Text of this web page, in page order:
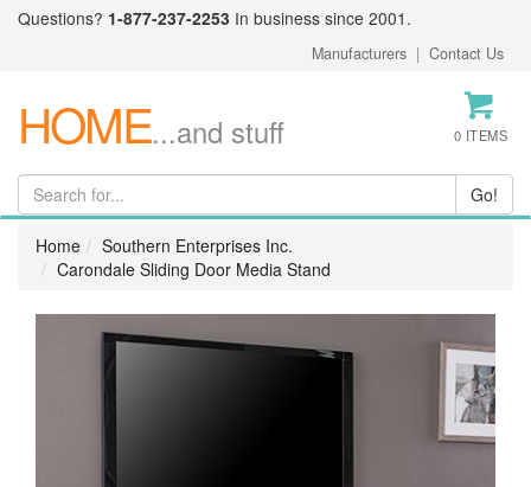
Questions? 1-877-237-2253 In business since 2001.
Manufacturers | Contact Us
HOME...and stuff 0 ITEMS
Home
Southern Enterprises Inc.
Carondale Sliding Door Media Stand